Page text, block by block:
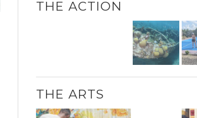
THE ACTION
THE ARTS